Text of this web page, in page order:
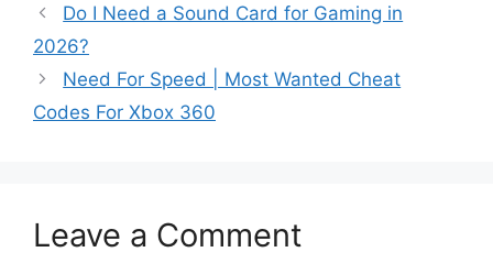
Do I Need a Sound Card for Gaming in
2026?
Need For Speed | Most Wanted Cheat
Codes For Xbox 360
Leave a Comment